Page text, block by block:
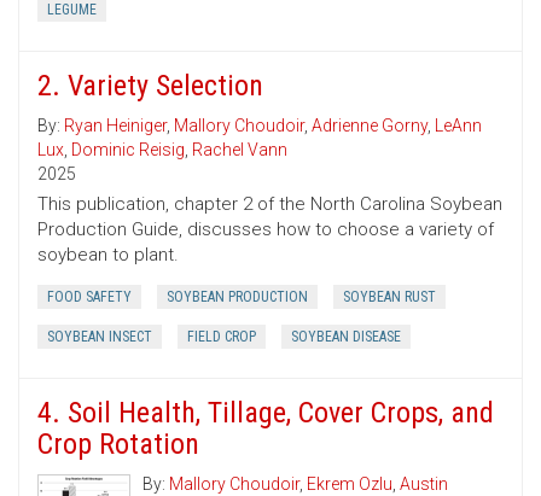
LEGUME
2. Variety Selection
By: Ryan Heiniger, Mallory Choudoir, Adrienne Gorny, LeAnn
Lux, Dominic Reisig, Rachel Vann
2025
This publication, chapter 2 of the North Carolina Soybean
Production Guide, discusses how to choose a variety of
soybean to plant.
FOOD SAFETY SOYBEAN PRODUCTION SOYBEAN RUST
SOYBEAN INSECT FIELD CROP SOYBEAN DISEASE
4. Soil Health, Tillage, Cover Crops, and
Crop Rotation
By: Mallory Choudoir, Ekrem Ozlu, Austin